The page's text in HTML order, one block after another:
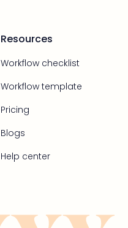
Resources
Workflow checklist
Workflow template
Pricing
Blogs
Help center